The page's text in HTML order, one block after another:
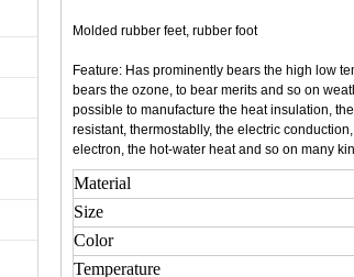
Molded rubber feet, rubber foot
Feature: Has prominently bears the high low
bears the ozone, to bear merits and so on
possible to manufacture the heat insulation,
resistant, thermostablly, the electric
electron, the hot-water heat and so on many
Material
Size
Color
Temperature